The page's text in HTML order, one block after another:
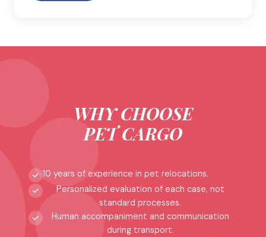
WHY CHOOSE
PET CARGO
10 years of experience in pet relocations.
Personalized evaluation of each case, not
standard processes.
Human accompaniment and communication
during transport.